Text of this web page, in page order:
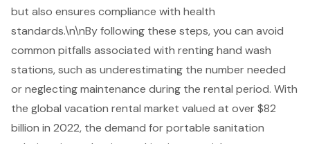
but also ensures compliance with health
standards.\n\nBy following these steps, you can avoid
common pitfalls associated with renting hand wash
stations, such as underestimating the number needed
or neglecting maintenance during the rental period. With
the global vacation rental market valued at over $82
billion in 2022, the demand for portable sanitation